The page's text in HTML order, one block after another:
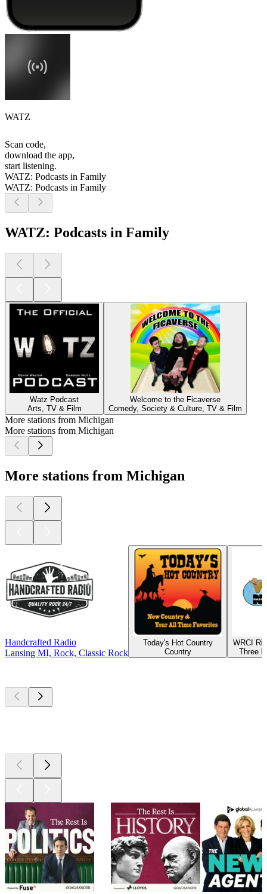
WATZ
Scan code,
download the app,
start listening.
WATZ: Podcasts in Family
WATZ: Podcasts in Family
WATZ: Podcasts in Family
Watz Podcast
Arts, TV & Film
Welcome to the Ficaverse
Comedy, Society & Culture, TV & Film
More stations from Michigan
More stations from Michigan
More stations from Michigan
Handcrafted Radio
Lansing MI, Rock, Classic Rock
Today's Hot Country
Country
WRCI
Three